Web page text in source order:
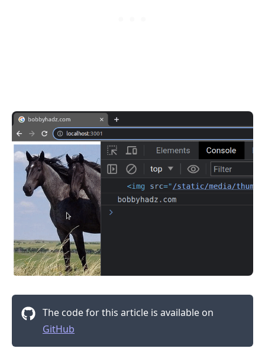
The code for this article is available on
GitHub
.........